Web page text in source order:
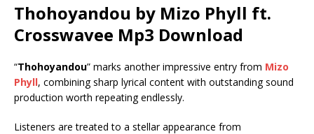
Thohoyandou by Mizo Phyll ft.
Crosswavee Mp3 Download
“Thohoyandou” marks another impressive entry from Mizo
Phyll, combining sharp lyrical content with outstanding sound
production worth repeating endlessly.
Listeners are treated to a stellar appearance from